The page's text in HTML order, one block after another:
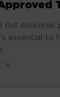
but
essential